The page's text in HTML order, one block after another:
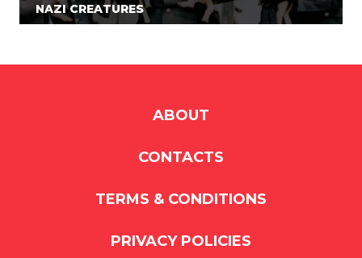
NAZI CREATURES
ABOUT
CONTACTS
TERMS & CONDITIONS
PRIVACY POLICIES